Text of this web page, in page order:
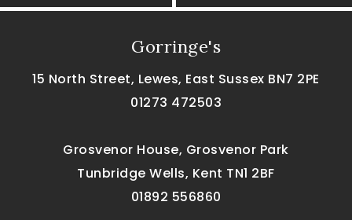
Gorringe's
15 North Street, Lewes, East Sussex BN7 2PE
01273 472503
Grosvenor House, Grosvenor Park
Tunbridge Wells, Kent TN1 2BF
01892 556860